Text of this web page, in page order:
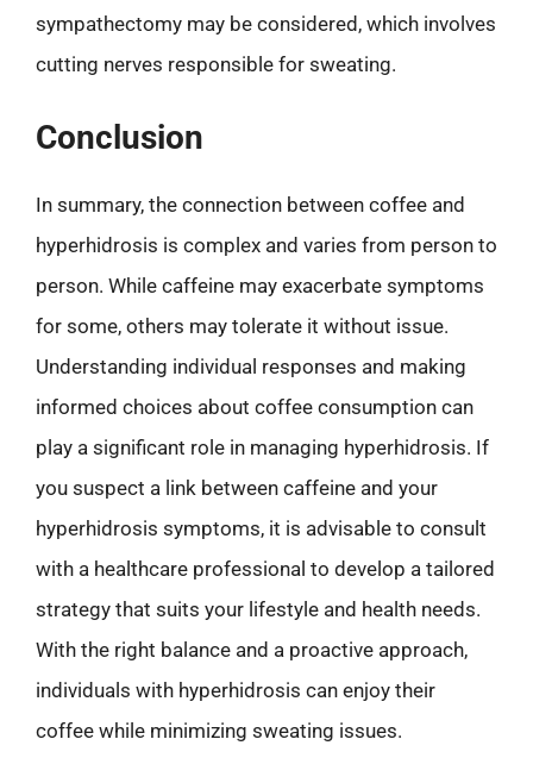
sympathectomy may be considered, which involves
cutting nerves responsible for sweating.
Conclusion
In summary, the connection between coffee and
hyperhidrosis is complex and varies from person to
person. While caffeine may exacerbate symptoms
for some, others may tolerate it without issue.
Understanding individual responses and making
informed choices about coffee consumption can
play a significant role in managing hyperhidrosis. If
you suspect a link between caffeine and your
hyperhidrosis symptoms, it is advisable to consult
with a healthcare professional to develop a tailored
strategy that suits your lifestyle and health needs.
With the right balance and a proactive approach,
individuals with hyperhidrosis can enjoy their
coffee while minimizing sweating issues.